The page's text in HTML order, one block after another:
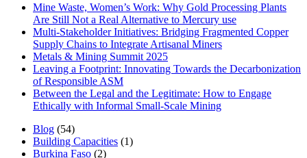
Mine Waste, Women’s Work: Why Gold Processing Plants
Are Still Not a Real Alternative to Mercury use
Multi-Stakeholder Initiatives: Bridging Fragmented Copper
Supply Chains to Integrate Artisanal Miners
Metals & Mining Summit 2025
Leaving a Footprint: Innovating Towards the Decarbonization
of Responsible ASM
Between the Legal and the Legitimate: How to Engage
Ethically with Informal Small-Scale Mining
Blog (54)
Building Capacities (1)
Burkina Faso (2)